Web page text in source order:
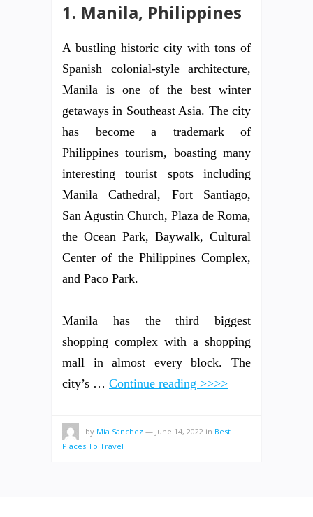
1. Manila, Philippines
A bustling historic city with tons of
Spanish colonial-style architecture,
Manila is one of the best winter
getaways in Southeast Asia. The city
has become a trademark of
Philippines tourism, boasting many
interesting tourist spots including
Manila Cathedral, Fort Santiago,
San Agustin Church, Plaza de Roma,
the Ocean Park, Baywalk, Cultural
Center of the Philippines Complex,
and Paco Park.
Manila has the third biggest
shopping complex with a shopping
mall in almost every block. The
city’s … Continue reading >>>>
by Mia Sanchez — June 14, 2022 in Best
Places To Travel